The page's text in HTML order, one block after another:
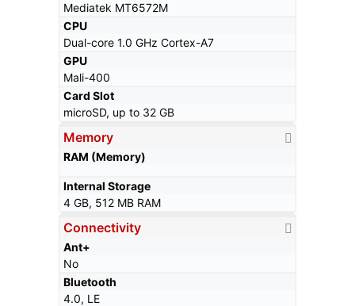
Mediatek MT6572M
CPU
Dual-core 1.0 GHz Cortex-A7
GPU
Mali-400
Card Slot
microSD, up to 32 GB
Memory
RAM (Memory)
Internal Storage
4 GB, 512 MB RAM
Connectivity
Ant+
No
Bluetooth
4.0, LE